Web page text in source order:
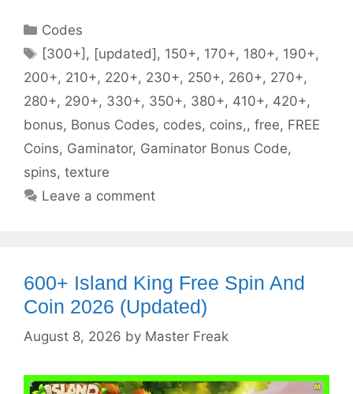
Categories
Codes
Tags
[300+] , [updated], 150+, 170+, 180+, 190+,
200+, 210+, 220+, 230+, 250+, 260+, 270+,
280+, 290+, 330+, 350+, 380+, 410+, 420+,
bonus, Bonus Codes, codes, coins,, free, FREE
Coins, Gaminator, Gaminator Bonus Code,
spins, texture
Leave a comment
600+ Island King Free Spin And
Coin 2026 (Updated)
August 8, 2026 by Master Freak